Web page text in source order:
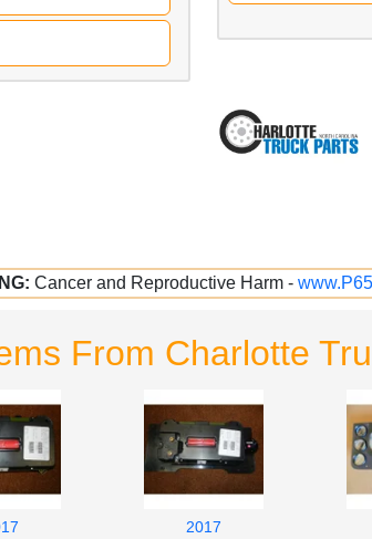
Cancer and Reproductive Harm -
From Charlotte
2017